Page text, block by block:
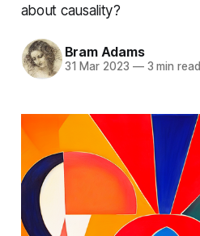
about causality?
Bram Adams
31 Mar 2023 —3 min read